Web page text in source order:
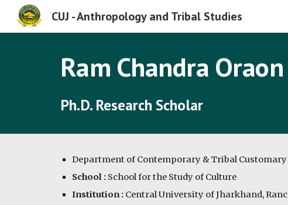
CUJ - Anthropology and Tribal Studies
Ram Chandra Oraon
Ph.D. Research Scholar
Department of Contemporary & Tribal Customary
School : School for the Study of Culture
Institution : Central University of Jharkhand,